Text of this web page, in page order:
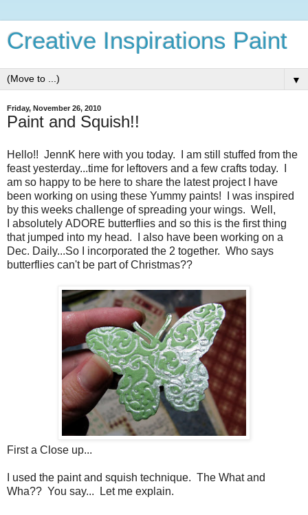
Creative Inspirations Paint
▼
Friday, November 26, 2010
Paint and Squish!!
Hello!! JennK here with you today. I am still stuffed from the
feast yesterday...time for leftovers and a few crafts today. I
am so happy to be here to share the latest project I have
been working on using these Yummy paints! I was inspired
by this weeks challenge of spreading your wings. Well,
I absolutely ADORE butterflies and so this is the first thing
that jumped into my head. I also have been working on a
Dec. Daily...So I incorporated the 2 together. Who says
butterflies can't be part of Christmas??
First a Close up...
I used the paint and squish technique. The What and
Wha?? You say... Let me explain.